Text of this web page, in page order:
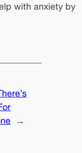
with anxiety by
→